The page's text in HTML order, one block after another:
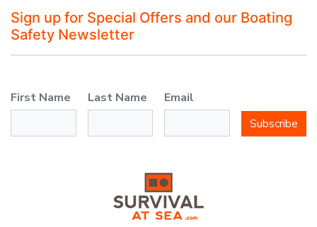
Sign up for Special Offers and our Boating
Safety Newsletter
First Name Last Name
Email
Subscribe